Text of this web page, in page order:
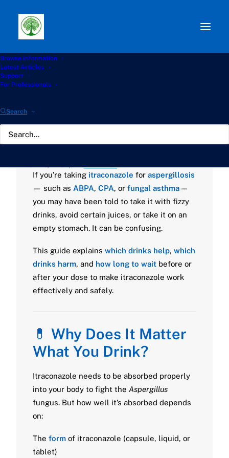
Browse information
Latest Articles
Support
For Professionals
Search
Path: Start
Hub
Aspergillosis Patients
🥤Itraconazole and What
You Drink: A Guide for
Aspergillosis Patients
If you’re taking itraconazole for aspergillosis
— such as ABPA, CPA, or fungal asthma —
you may have been told to take it with fizzy
drinks, avoid certain juices, or take it on an
empty stomach. It can be confusing.
This guide explains which drinks help, which
drinks harm, and how long to wait before or
after your dose to make itraconazole work
effectively and safely.
💊 Why Does It Matter
What You Drink?
Itraconazole needs to be absorbed properly
into your body to fight the Aspergillus
fungus. But how well it’s absorbed depends
on:
The form of itraconazole (capsule, liquid, or
tablet)